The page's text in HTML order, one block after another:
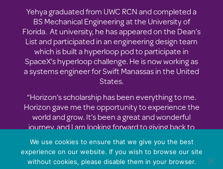
Yehya graduated from UWC RCN and completed a
BS Mechanical Engineering at the University of
Florida. At university, he has appeared on the Dean’s
List and participated in an engineering design team
which is built a hyperloop pod to participate in
SpaceX’s hyperloop challenge. He is now working as
a systems engineer for Swift Manassas in the United
States.
“Horizon’s scholarship has been everything to me.
Horizon gave me the opportunity to experience the
world and grow. It’s been a great and wonderful
journey, and I am looking forward to giving back to
my community.”
We use cookies to ensure that we give you the best
experience on our website. If you wish to browse our site
without cookies, please disable them in your browser.